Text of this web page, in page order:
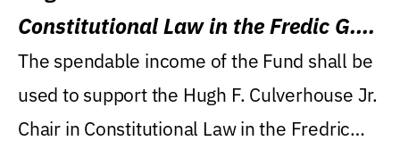
Constitutional Law in the Fredic G.
Levin College of Law
The spendable income of the Fund shall be
used to support the Hugh F. Culverhouse Jr.
Chair in Constitutional Law in the Fredric